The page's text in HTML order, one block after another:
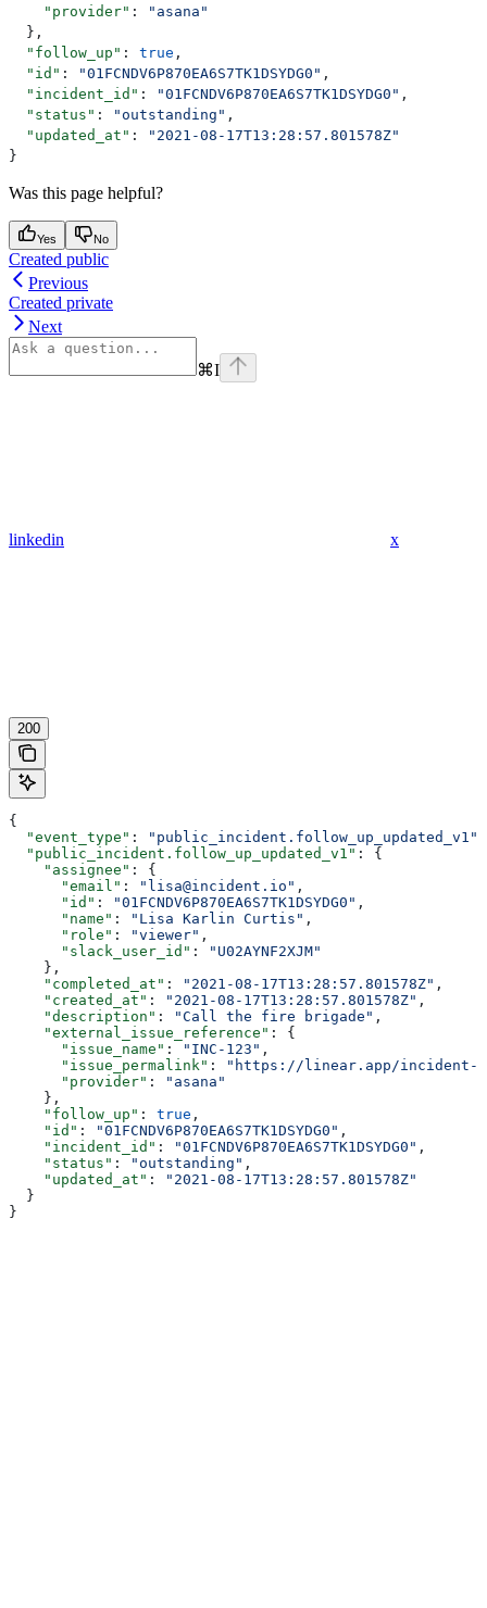
    "provider"
:
"asana"
  },
  "follow_up"
: true ,
  "id"
: "01FCNDV6P870EA6S7TK1DSYDG0" ,
  "incident_id"
: "01FCNDV6P870EA6S7TK1DSYDG0" ,
  "status"
: "outstanding" ,
  "updated_at"
:
"2021-08-17T13:28:57.801578Z"
}
Was this page helpful?
Yes No
Created public
Previous
Created private
Next
⌘I
linkedin x
200
{
  "event_type"
: "public_incident.follow_up_updated_v1"
  "public_incident.follow_up_updated_v1"
: {
    "assignee"
: {
      "email"
: "lisa@incident.io" ,
      "id"
: "01FCNDV6P870EA6S7TK1DSYDG0" ,
      "name"
: "Lisa Karlin Curtis" ,
      "role"
: "viewer" ,
      "slack_user_id"
:
"U02AYNF2XJM"
    },
    "completed_at"
: "2021-08-17T13:28:57.801578Z" ,
    "created_at"
: "2021-08-17T13:28:57.801578Z" ,
    "description"
: "Call the fire brigade" ,
    "external_issue_reference"
: {
      "issue_name"
: "INC-123" ,
      "issue_permalink"
:
"https://linear.app/incident-
      "provider"
:
"asana"
    },
    "follow_up"
: true ,
    "id"
: "01FCNDV6P870EA6S7TK1DSYDG0" ,
    "incident_id"
: "01FCNDV6P870EA6S7TK1DSYDG0" ,
    "status"
: "outstanding" ,
    "updated_at"
:
"2021-08-17T13:28:57.801578Z"
  }
}